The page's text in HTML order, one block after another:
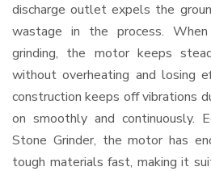
discharge outlet expels the
wastage in the process. When
grinding, the motor keeps
without overheating and losing
construction keeps off vibrations
on smoothly and continuously.
Stone Grinder, the motor has
tough materials fast, making it